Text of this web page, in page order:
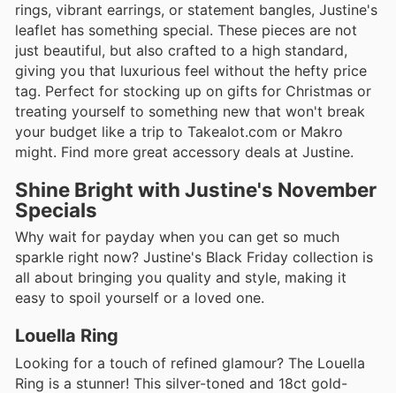
rings, vibrant earrings, or statement bangles, Justine's
leaflet has something special. These pieces are not
just beautiful, but also crafted to a high standard,
giving you that luxurious feel without the hefty price
tag. Perfect for stocking up on gifts for Christmas or
treating yourself to something new that won't break
your budget like a trip to Takealot.com or Makro
might. Find more great accessory deals at Justine.
Shine Bright with Justine's November
Specials
Why wait for payday when you can get so much
sparkle right now? Justine's Black Friday collection is
all about bringing you quality and style, making it
easy to spoil yourself or a loved one.
Louella Ring
Looking for a touch of refined glamour? The Louella
Ring is a stunner! This silver-toned and 18ct gold-